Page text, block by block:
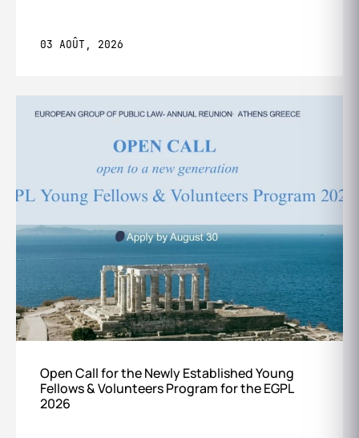
03 AOÛT, 2026
Open Call for the Newly Established Young
Fellows & Volunteers Program for the EGPL
2026